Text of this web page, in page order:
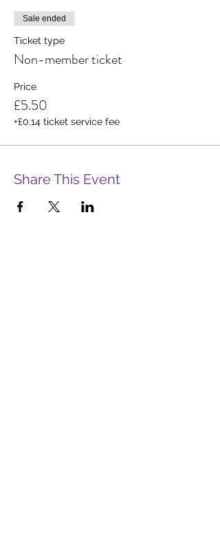
Sale ended
Ticket type
Non-member ticket
Price
£5.50
+£0.14 ticket service fee
Share This Event